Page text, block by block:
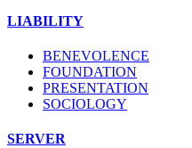
LIABILITY
BENEVOLENCE
FOUNDATION
PRESENTATION
SOCIOLOGY
SERVER